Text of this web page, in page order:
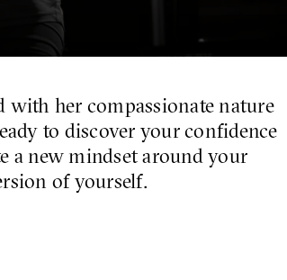
with her compassionate nature
to discover your confidence
a new mindset around your
of yourself.